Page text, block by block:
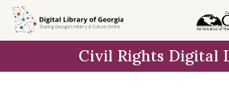
Skip to
main
Civil Rights Digital